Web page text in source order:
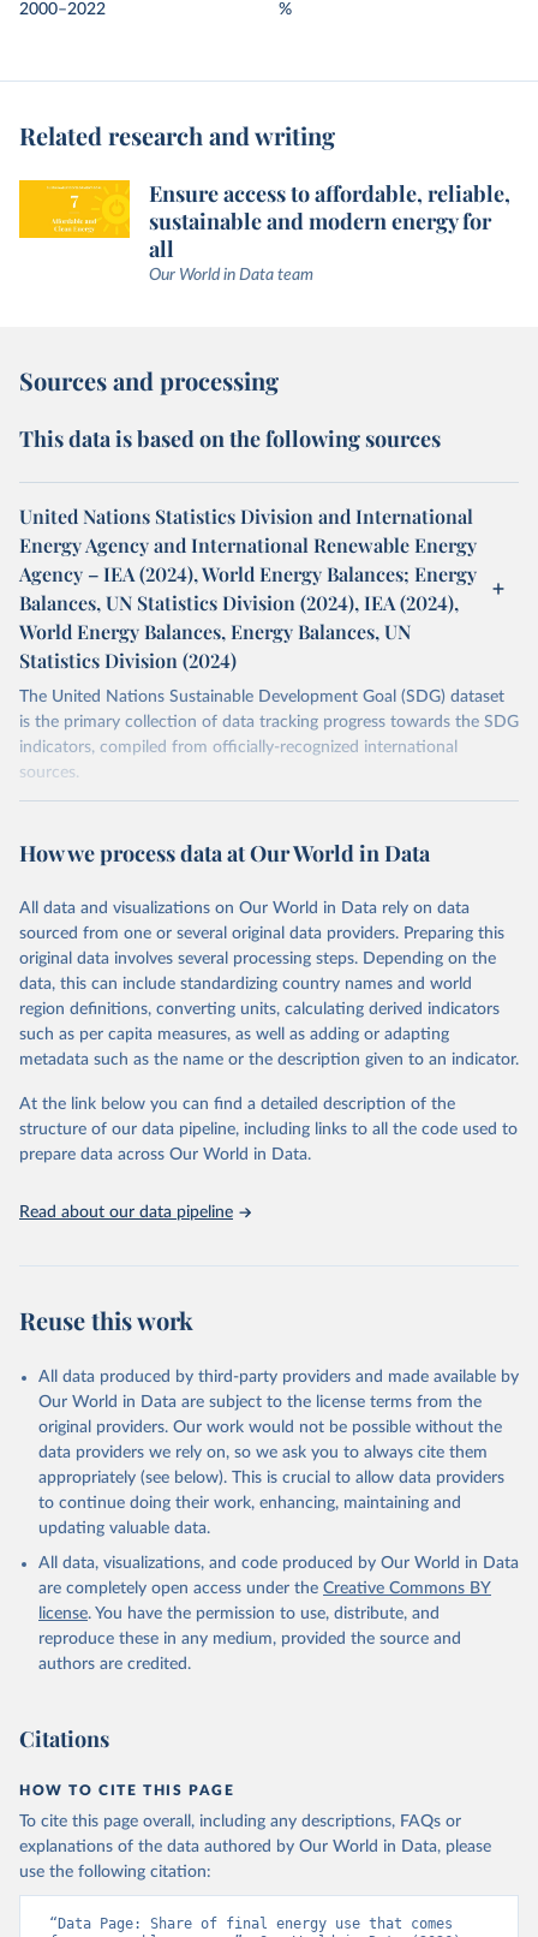
2000–2022
%
Related research and writing
Ensure access to affordable, reliable,
sustainable and modern energy for
all
Our World in Data team
Sources and processing
This data is based on the following sources
United Nations Statistics Division and International
Energy Agency and International Renewable Energy
Agency – IEA (2024), World Energy Balances; Energy
Balances, UN Statistics Division (2024), IEA (2024),
World Energy Balances, Energy Balances, UN
Statistics Division (2024)
The United Nations Sustainable Development Goal (SDG) dataset
is the primary collection of data tracking progress towards the SDG
indicators, compiled from officially-recognized international
sources.
October 29, 2025
https://unstats.un.org/sdgs/dataportal
This is the citation of the original data obtained from the source,
prior to any processing or adaptation by Our World in Data. To cite
data downloaded from this page, please use the suggested citation
given in Reuse This Work below.
United Nations Statistics Division and International
Energy Agency and International Renewable Energy
(https://unstats.un.org/sdgs/dataportal), UN
Department of Economic and Social Affairs (accessed
2025). More information available at:
https://unstats.un.org/sdgs/metadata/files/Metadata-
How we process data at Our World in Data
All data and visualizations on Our World in Data rely on data
sourced from one or several original data providers. Preparing this
original data involves several processing steps. Depending on the
data, this can include standardizing country names and world
region definitions, converting units, calculating derived indicators
such as per capita measures, as well as adding or adapting
metadata such as the name or the description given to an indicator.
At the link below you can find a detailed description of the
structure of our data pipeline, including links to all the code used to
prepare data across Our World in Data.
Read about our data pipeline
Reuse this work
All data produced by third-party providers and made available by
Our World in Data are subject to the license terms from the
original providers. Our work would not be possible without the
data providers we rely on, so we ask you to always cite them
appropriately (see below). This is crucial to allow data providers
to continue doing their work, enhancing, maintaining and
updating valuable data.
All data, visualizations, and code produced by Our World in Data
are completely open access under the Creative Commons BY
license. You have the permission to use, distribute, and
reproduce these in any medium, provided the source and
authors are credited.
Citations
HOW TO CITE THIS PAGE
To cite this page overall, including any descriptions, FAQs or
explanations of the data authored by Our World in Data, please
use the following citation:
“Data Page: Share of final energy use that comes